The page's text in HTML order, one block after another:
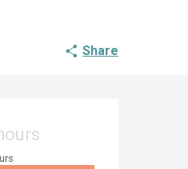
Share
hours &